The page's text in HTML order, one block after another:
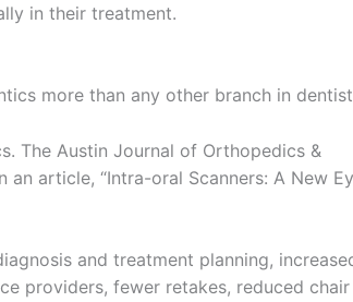
in their treatment.
more than any other branch in
The Austin Journal of Orthopedics &
article, “Intra-oral Scanners: A New
and treatment planning,
providers, fewer retakes, reduced chair